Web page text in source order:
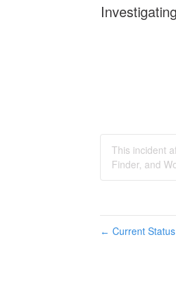
Investigating
This incident
Finder, and
← Current Status